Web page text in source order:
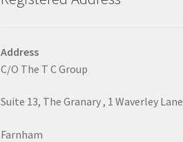
Address
C/O The T C Group
Suite 13, The Granary , 1 Waverley Lane
Farnham